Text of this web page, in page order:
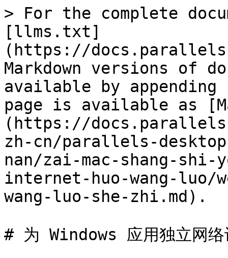
> For the complete
[llms.txt]
(https://
Markdown versions of
available by
page is available as
(https://
zh-cn/parallels-
nan/zai-mac-shang-
internet-huo-wang-luo/
wang-luo-she-zhi.md).
# 为 Windows 应用独立网络